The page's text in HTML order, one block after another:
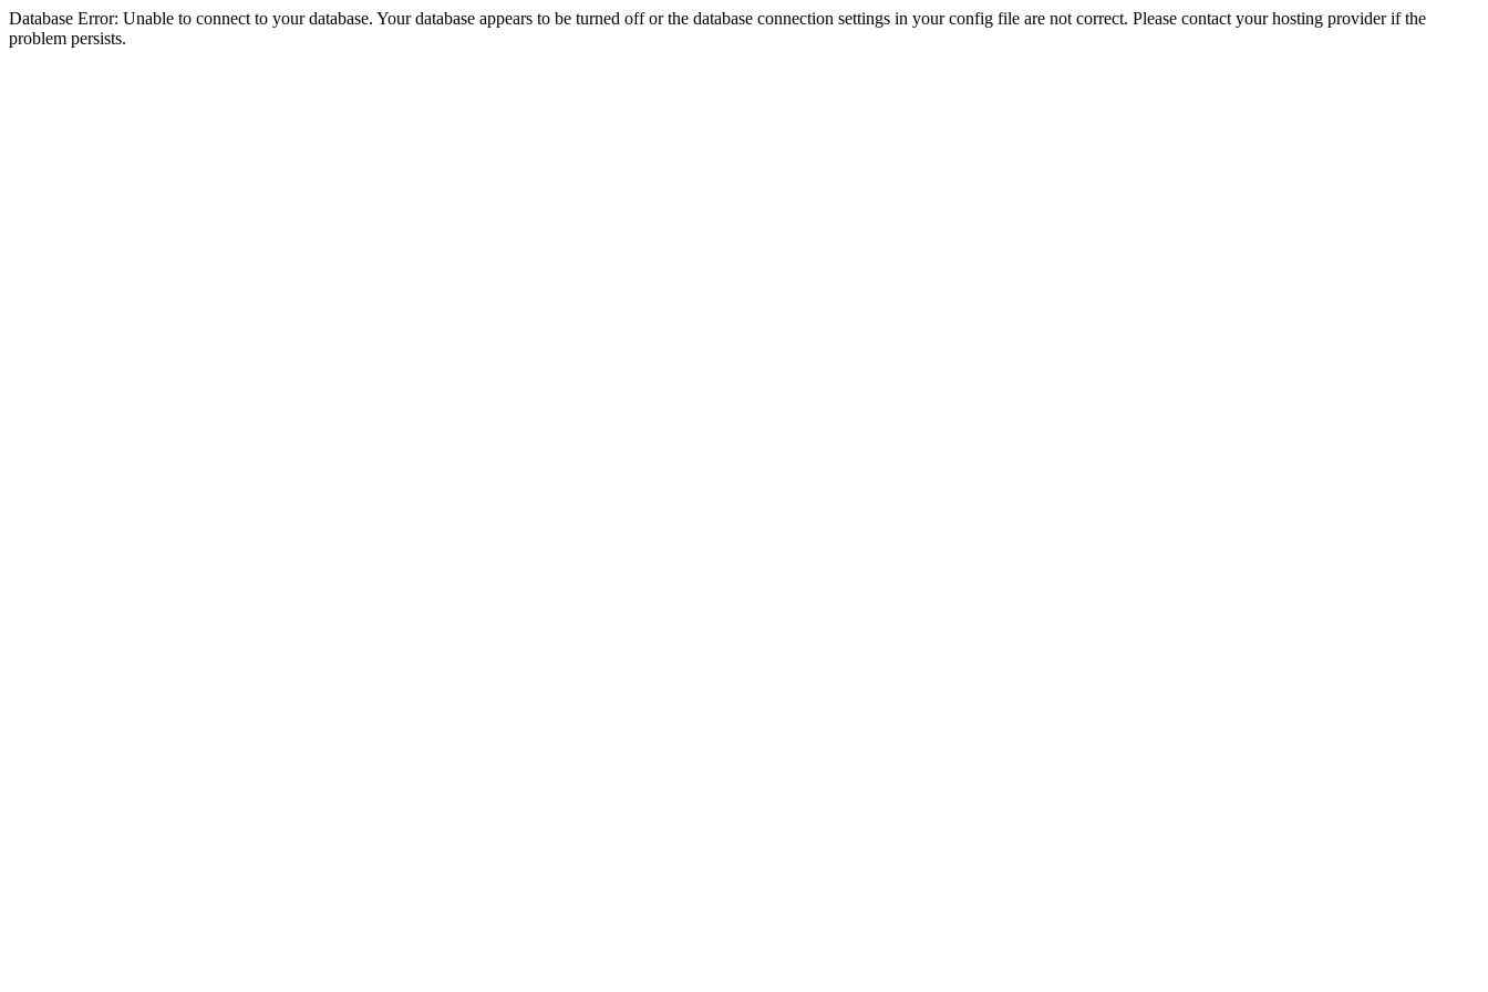
Database Error: Unable to connect to your database. Your database appears to be turned off or the database connection settings in your config file are not correct. Please contact your hosting provider if the
problem persists.